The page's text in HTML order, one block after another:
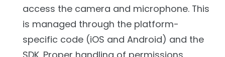
access the camera and microphone. This
is managed through the platform-
specific code (iOS and Android) and the